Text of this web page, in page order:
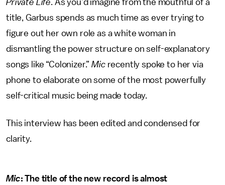
Private Life. As you’d imagine from the mouthful of a
title, Garbus spends as much time as ever trying to
figure out her own role as a white woman in
dismantling the power structure on self-explanatory
songs like “Colonizer.”Micrecently spoke to her via
phone to elaborate on some of the most powerfully
self-critical music being made today.
This interview has been edited and condensed for
clarity.
Mic: The title of the new record is almost